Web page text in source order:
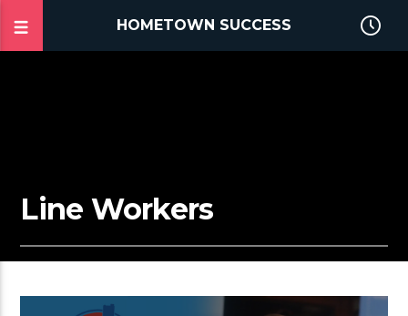
HOMETOWN SUCCESS
Line Workers